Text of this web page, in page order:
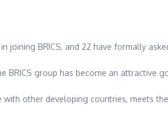
joining BRICS, and 22 have formally
BRICS group has become an attractive
other developing countries, meets